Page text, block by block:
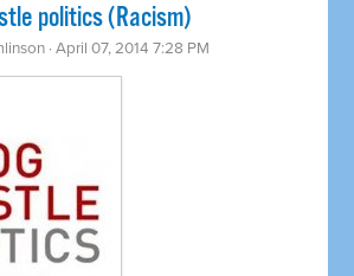
politics (Racism)
· April 07, 2014 7:28 PM